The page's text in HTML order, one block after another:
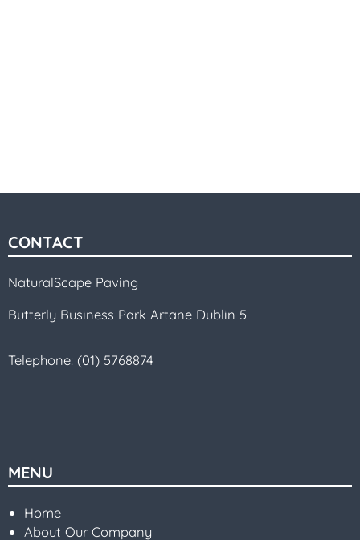
CONTACT
NaturalScape Paving
Butterly Business Park Artane Dublin 5
Telephone: (01) 5768874
MENU
Home
About Our Company